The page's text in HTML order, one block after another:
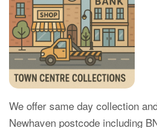
We offer same day collection
Newhaven postcode including